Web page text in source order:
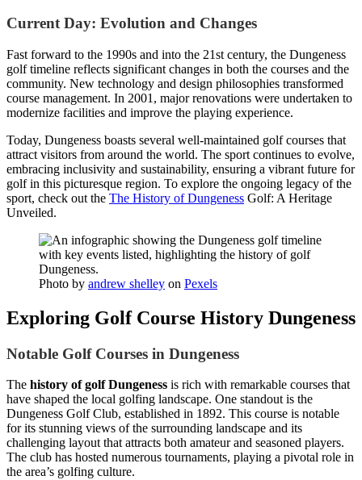
Current Day: Evolution and Changes
Fast forward to the 1990s and into the 21st century, the Dungeness
golf timeline reflects significant changes in both the courses and the
community. New technology and design philosophies transformed
course management. In 2001, major renovations were undertaken to
modernize facilities and improve the playing experience.
Today, Dungeness boasts several well-maintained golf courses that
attract visitors from around the world. The sport continues to evolve,
embracing inclusivity and sustainability, ensuring a vibrant future for
golf in this picturesque region. To explore the ongoing legacy of the
sport, check out the The History of Dungeness Golf: A Heritage
Unveiled.
Photo by andrew shelley on Pexels
Exploring Golf Course History Dungeness
Notable Golf Courses in Dungeness
The history of golf Dungeness is rich with remarkable courses that
have shaped the local golfing landscape. One standout is the
Dungeness Golf Club, established in 1892. This course is notable
for its stunning views of the surrounding landscape and its
challenging layout that attracts both amateur and seasoned players.
The club has hosted numerous tournaments, playing a pivotal role in
the area’s golfing culture.